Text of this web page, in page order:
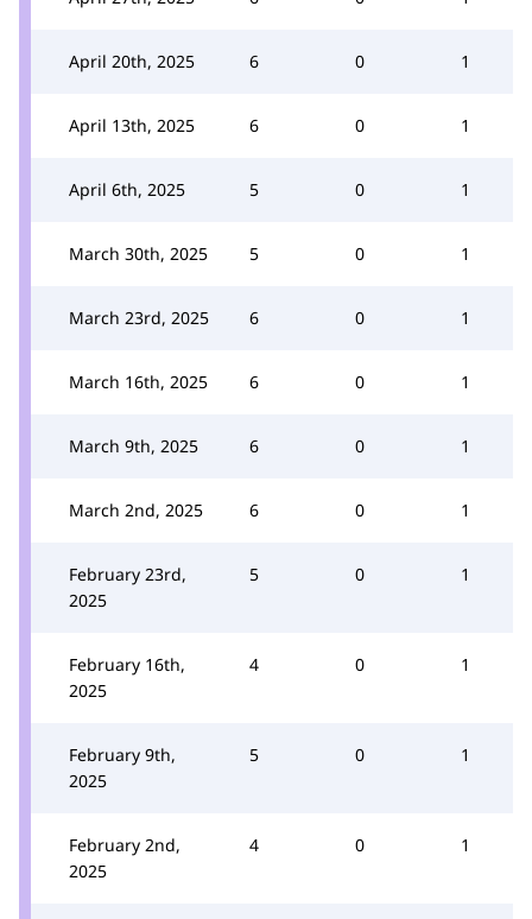
April 20th, 2025 6 0 1
April 13th, 2025 6 0 1
April 6th, 2025 5 0 1
March 30th, 2025 5 0 1
March 23rd, 2025 6 0 1
March 16th, 2025 6 0 1
March 9th, 2025 6 0 1
March 2nd, 2025 6 0 1
February 23rd,
2025
5 0 1
February 16th,
2025
4 0 1
February 9th,
2025
5 0 1
February 2nd,
2025
4 0 1